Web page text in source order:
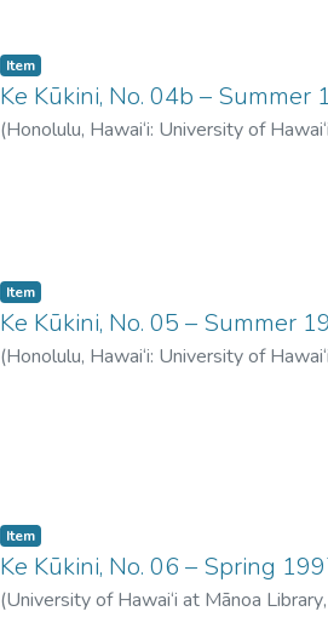
Item type:
Item,
Ke Kūkini, No. 04b – Summer
(Honolulu, Hawai‘i: University of
Item type:
Item,
Ke Kūkini, No. 05 – Summer
(Honolulu, Hawai‘i: University of
Item type:
Item,
Ke Kūkini, No. 06 – Spring
(University of Hawai‘i at Mānoa Library,